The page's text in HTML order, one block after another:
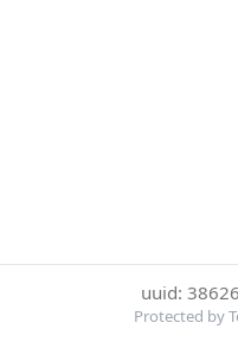
uuid:
Protected by